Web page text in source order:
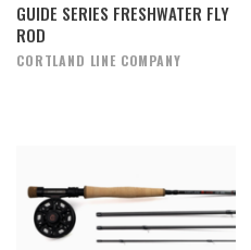
GUIDE SERIES FRESHWATER FLY
ROD
CORTLAND LINE COMPANY